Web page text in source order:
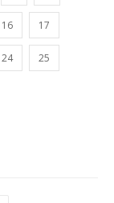
16 17
24 25